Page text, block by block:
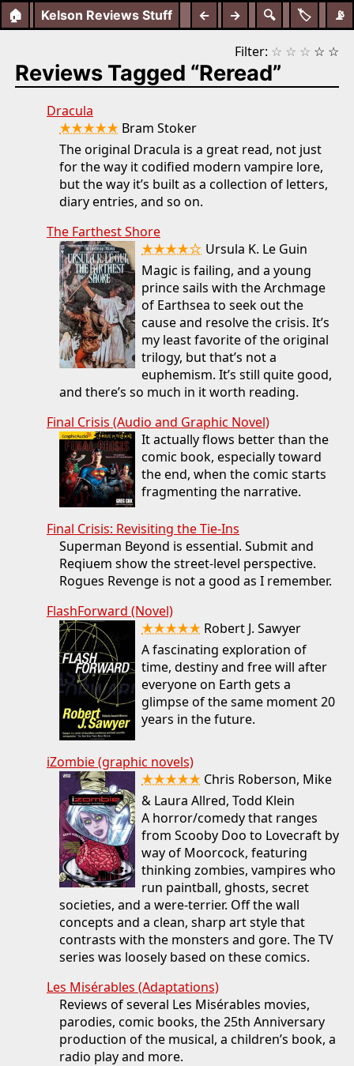
🏠 📡
🏷️
🔍
← →
Kelson Reviews Stuff
Filter: ☆ ☆ ☆ ☆ ☆
Reviews Tagged “Reread”
Dracula
★★★★★ Bram Stoker
The original Dracula is a great read, not just
for the way it codified modern vampire lore,
but the way it’s built as a collection of letters,
diary entries, and so on.
The Farthest Shore
★★★★☆ Ursula K. Le Guin
Magic is failing, and a young
prince sails with the Archmage
of Earthsea to seek out the
cause and resolve the crisis. It’s
my least favorite of the original
trilogy, but that’s not a
euphemism. It’s still quite good,
and there’s so much in it worth reading.
Final Crisis (Audio and Graphic Novel)
It actually flows better than the
comic book, especially toward
the end, when the comic starts
fragmenting the narrative.
Final Crisis: Revisiting the Tie-Ins
Superman Beyond is essential. Submit and
Reqiuem show the street-level perspective.
Rogues Revenge is not a good as I remember.
FlashForward (Novel)
★★★★★ Robert J. Sawyer
A fascinating exploration of
time, destiny and free will after
everyone on Earth gets a
glimpse of the same moment 20
years in the future.
iZombie (graphic novels)
★★★★★ Chris Roberson, Mike
& Laura Allred, Todd Klein
A horror/comedy that ranges
from Scooby Doo to Lovecraft by
way of Moorcock, featuring
thinking zombies, vampires who
run paintball, ghosts, secret
societies, and a were-terrier. Off the wall
concepts and a clean, sharp art style that
contrasts with the monsters and gore. The TV
series was loosely based on these comics.
Les Misérables (Adaptations)
Reviews of several Les Misérables movies,
parodies, comic books, the 25th Anniversary
production of the musical, a children’s book, a
radio play and more.